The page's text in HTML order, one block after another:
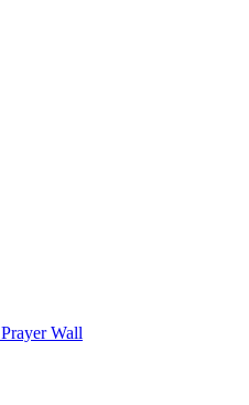
Prayer Wall